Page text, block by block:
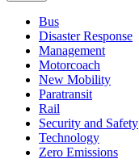
Bus
Disaster Response
Management
Motorcoach
New Mobility
Paratransit
Rail
Security and Safety
Technology
Zero Emissions